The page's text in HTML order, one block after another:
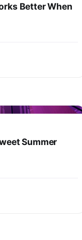
Better When
Summer